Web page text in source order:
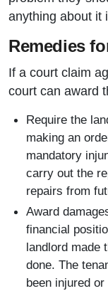
anything about it
Remedies
If a court claim
court can award
Require the
making an
mandatory
carry out the
repairs from
Award
financial
landlord made
done. The
been injured